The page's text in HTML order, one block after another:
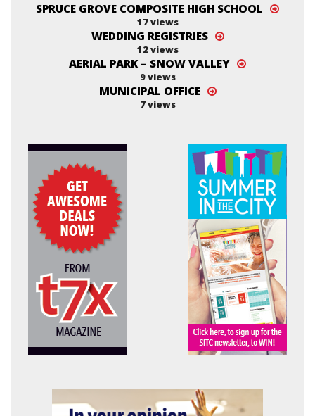
SPRUCE GROVE COMPOSITE HIGH SCHOOL
17 views
WEDDING REGISTRIES
12 views
AERIAL PARK – SNOW VALLEY
9 views
MUNICIPAL OFFICE
7 views